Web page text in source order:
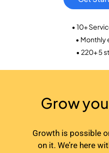
• 10+
• Monthly
• 220+ 5
Grow
Growth is possible
on it. We’re here